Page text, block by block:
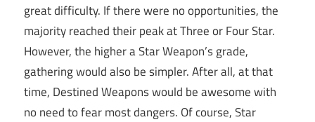
great difficulty. If there were no opportunities, the
majority reached their peak at Three or Four Star.
However, the higher a Star Weapon’s grade,
gathering would also be simpler. After all, at that
time, Destined Weapons would be awesome with
no need to fear most dangers. Of course, Star